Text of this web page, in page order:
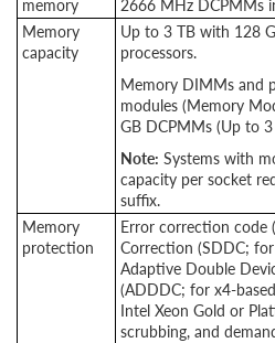
memory
2666 MHz DCPMMs
Memory
capacity
Up to 3 TB with 128
processors.
Memory DIMMs and
modules (Memory
GB DCPMMs (Up to
Note: Systems with
capacity per socket
suffix.
Memory
protection
Error correction code
Correction (SDDC;
Adaptive Double
(ADDDC; for x4-
Intel Xeon Gold or
scrubbing, and